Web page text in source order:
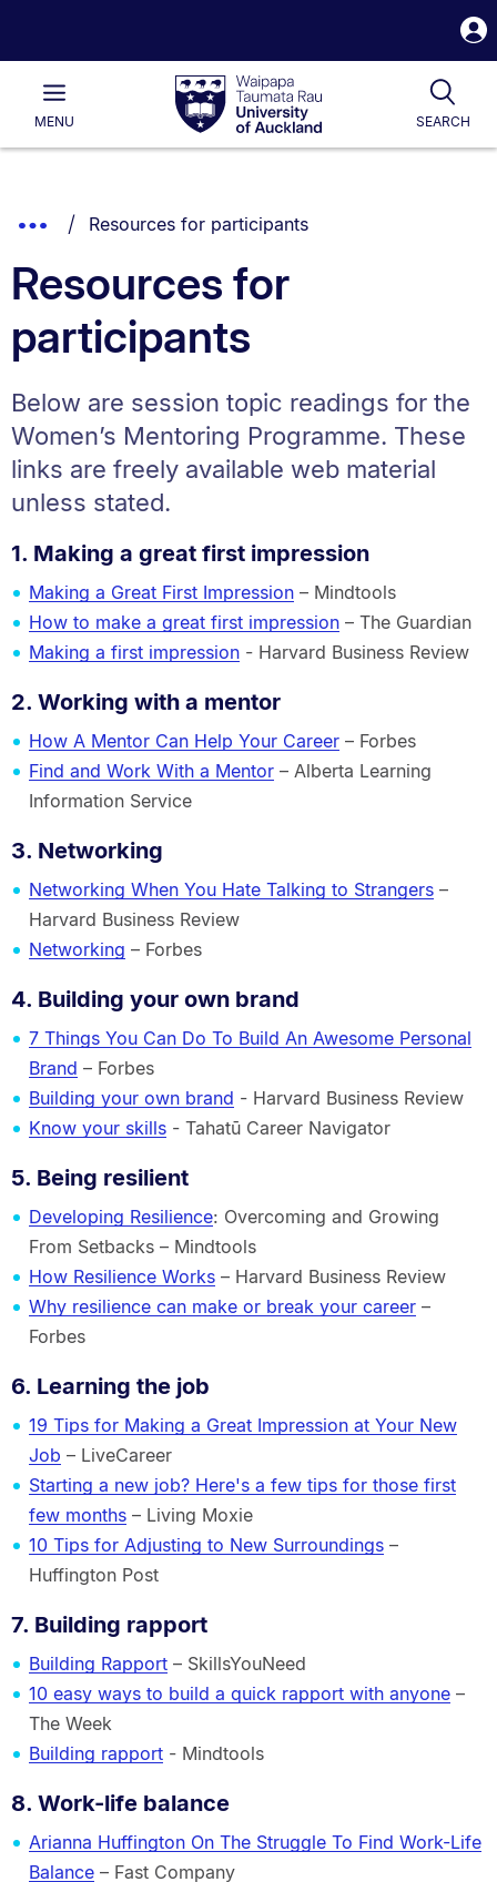
Waipapa
Taumata
RauUniversity
of
Main
MENU SEARCH
List.
Show
Breadcrumbs.
You are currently on:
Resources for participants
Resources for
participants
Below are session topic readings for the
Women’s Mentoring Programme. These
links are freely available web material
unless stated.
1. Making a great first impression
Making a Great First Impression– Mindtools
How to make a great first impression– The Guardian
Making a first impression- Harvard Business Review
2. Working with a mentor
How A Mentor Can Help Your Career– Forbes
Find and Work With a Mentor– Alberta Learning
Information Service
3. Networking
Networking When You Hate Talking to Strangers–
Harvard Business Review
Networking – Forbes
4. Building your own brand
7 Things You Can Do To Build An Awesome Personal
Brand – Forbes
Building your own brand - Harvard Business Review
Know your skills- Tahatū Career Navigator
5. Being resilient
Developing Resilience: Overcoming and Growing
From Setbacks – Mindtools
How Resilience Works– Harvard Business Review
Why resilience can make or break your career–
Forbes
6. Learning the job
19 Tips for Making a Great Impression at Your New
Job – LiveCareer
Starting a new job? Here's a few tips for those first
few months– Living Moxie
10 Tips for Adjusting to New Surroundings–
Huffington Post
7. Building rapport
Building Rapport– SkillsYouNeed
10 easy ways to build a quick rapport with anyone–
The Week
Building rapport- Mindtools
8. Work-life balance
Arianna Huffington On The Struggle To Find Work-Life
Balance– Fast Company